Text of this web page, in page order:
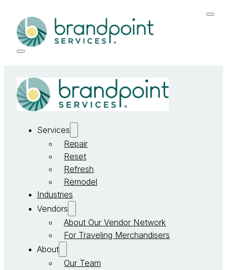
Services
Repair
Reset
Refresh
Remodel
Industries
Vendors
About Our Vendor Network
For Traveling Merchandisers
About
Our Team